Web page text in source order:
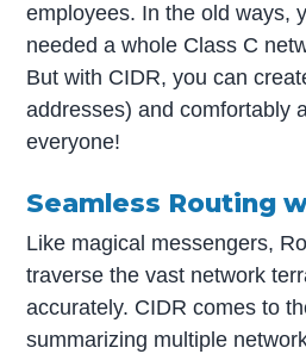
employees. In the old ways,
needed a whole Class C
But with CIDR, you can
addresses) and comfortably
everyone!
Seamless Routing
Like magical messengers,
traverse the vast network
accurately. CIDR comes to
summarizing multiple